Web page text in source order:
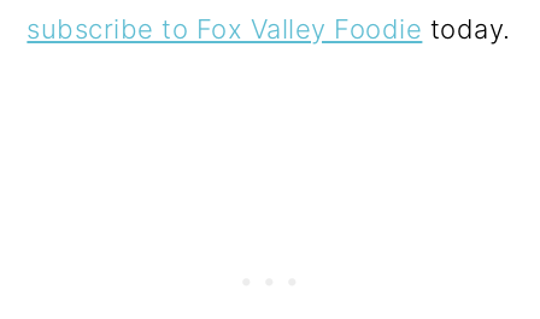
subscribe to Fox Valley Foodie today.